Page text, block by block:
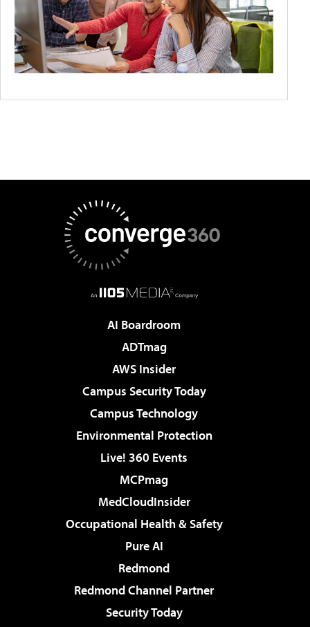
AI Boardroom
ADTmag
AWS Insider
Campus Security Today
Campus Technology
Environmental Protection
Live! 360 Events
MCPmag
MedCloudInsider
Occupational Health & Safety
Pure AI
Redmond
Redmond Channel Partner
Security Today